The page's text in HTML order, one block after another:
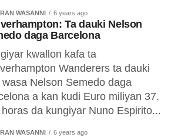
WASANNI 6 years ago
Ta dauki Nelson
daga Barcelona
kwallon kafa ta
Wanderers ta dauki
wasa Nelson Semedo daga
a kan kudi Euro miliyan 37.
da kungiyar Nuno Espirito...
WASANNI 6 years ago